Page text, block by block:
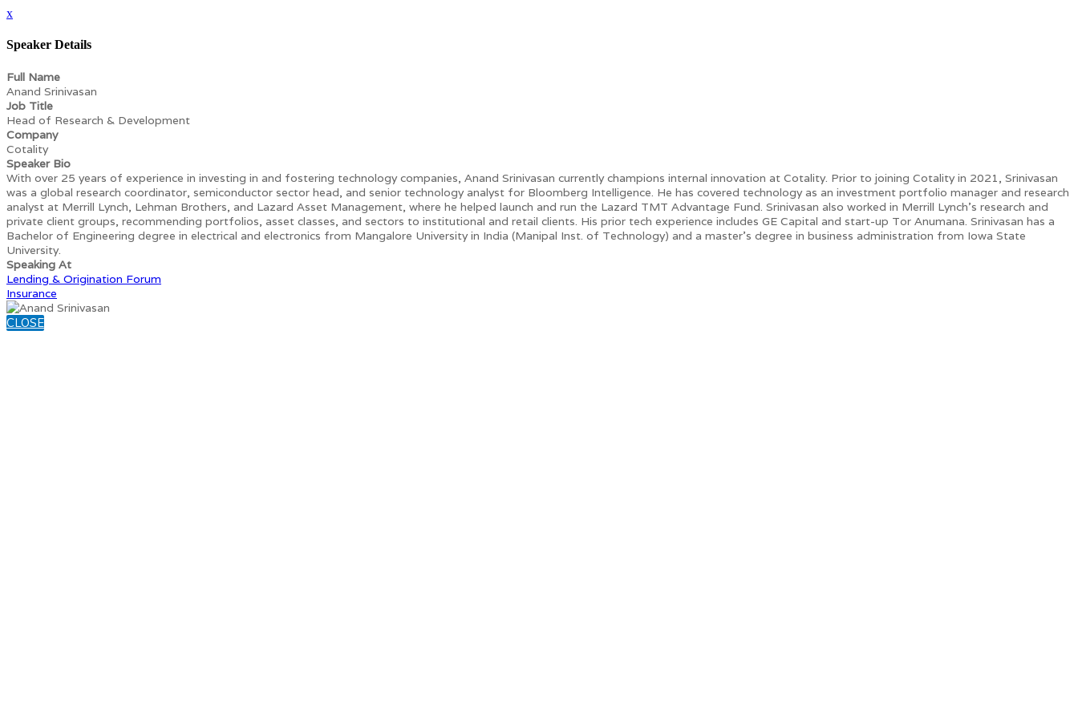
x
Speaker Details
Full Name
Anand Srinivasan
Job Title
Head of Research & Development
Company
Cotality
Speaker Bio
With over 25 years of experience in investing in and fostering technology companies, Anand Srinivasan currently champions internal innovation at Cotality. Prior to joining Cotality in 2021, Srinivasan
was a global research coordinator, semiconductor sector head, and senior technology analyst for Bloomberg Intelligence. He has covered technology as an investment portfolio manager and research
analyst at Merrill Lynch, Lehman Brothers, and Lazard Asset Management, where he helped launch and run the Lazard TMT Advantage Fund. Srinivasan also worked in Merrill Lynch's research and
private client groups, recommending portfolios, asset classes, and sectors to institutional and retail clients. His prior tech experience includes GE Capital and start-up Tor Anumana. Srinivasan has a
Bachelor of Engineering degree in electrical and electronics from Mangalore University in India (Manipal Inst. of Technology) and a master’s degree in business administration from Iowa State
University.
Speaking At
Lending & Origination Forum
Insurance
CLOSE